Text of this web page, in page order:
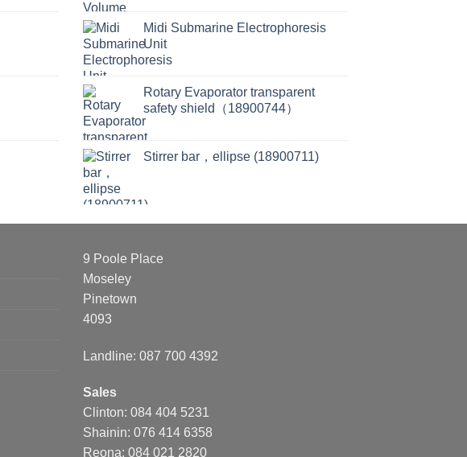
Midi Submarine Electrophoresis
Unit
Rotary Evaporator transparent
safety shield（18900744）
Stirrer bar，ellipse (18900711)
9 Poole Place
Moseley
Pinetown
4093
Landline: 087 700 4392
Sales
Clinton: 084 404 5231
Shainin: 076 414 6358
Reona: 084 021 2820